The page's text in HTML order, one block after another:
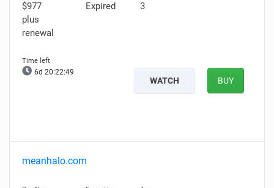
$977
plus
renewal
Expired 3
6d 20:22:48
WATCH BUY
meanhalo.com